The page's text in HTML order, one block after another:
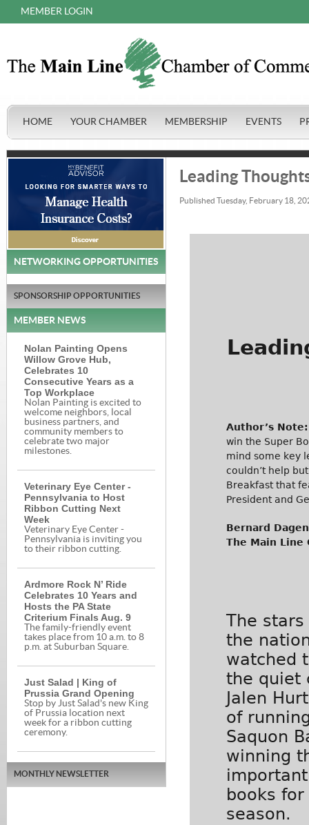
MEMBER LOGIN
HOME YOUR CHAMBER MEMBERSHIP EVENTS
Leading
Published Tuesday, February 18,
Author’s Note:
win the Super
mind some key
couldn’t help
Breakfast that
President and
Bernard
The Main Line
The stars
the
watched
the quiet
Jalen
of
Saquon
winning
books
season.
NETWORKING OPPORTUNITIES
SPONSORSHIP OPPORTUNITIES
MEMBER NEWS
Nolan Painting Opens
Willow Grove Hub,
Celebrates 10
Consecutive Years as a
Top Workplace
Nolan Painting is excited to
welcome neighbors, local
business partners, and
community members to
celebrate two major
milestones.
Veterinary Eye Center -
Pennsylvania to Host
Ribbon Cutting Next
Week
Veterinary Eye Center -
Pennsylvania is inviting you
to their ribbon cutting.
Ardmore Rock N’ Ride
Celebrates 10 Years and
Hosts the PA State
Criterium Finals Aug. 9
The family-friendly event
takes place from 10 a.m. to 8
p.m. at Suburban Square.
Just Salad | King of
Prussia Grand Opening
Stop by Just Salad's new King
of Prussia location next
week for a ribbon cutting
ceremony.
MONTHLY NEWSLETTER